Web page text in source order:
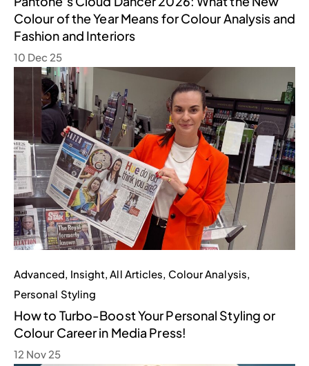
Colour of the Year Means for Colour Analysis and
Fashion and Interiors
10 Dec 25
Advanced, Insight,All Articles, Colour Analysis,
Personal Styling
How to Turbo-Boost Your Personal Styling or
Colour Career in Media Press!
12 Nov 25